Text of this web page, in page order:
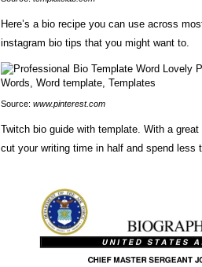
Here’s a bio recipe you can use across
instagram bio tips that you might want to.
Source: www.pinterest.com
Twitch bio guide with template. With a
cut your writing time in half and spend less